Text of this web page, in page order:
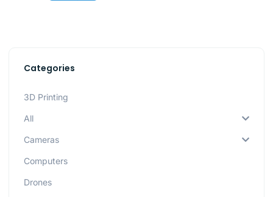
Categories
3D Printing
All
Cameras
Computers
Drones